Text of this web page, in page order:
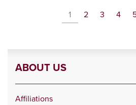
1 2 3 4
ABOUT US
Affiliations